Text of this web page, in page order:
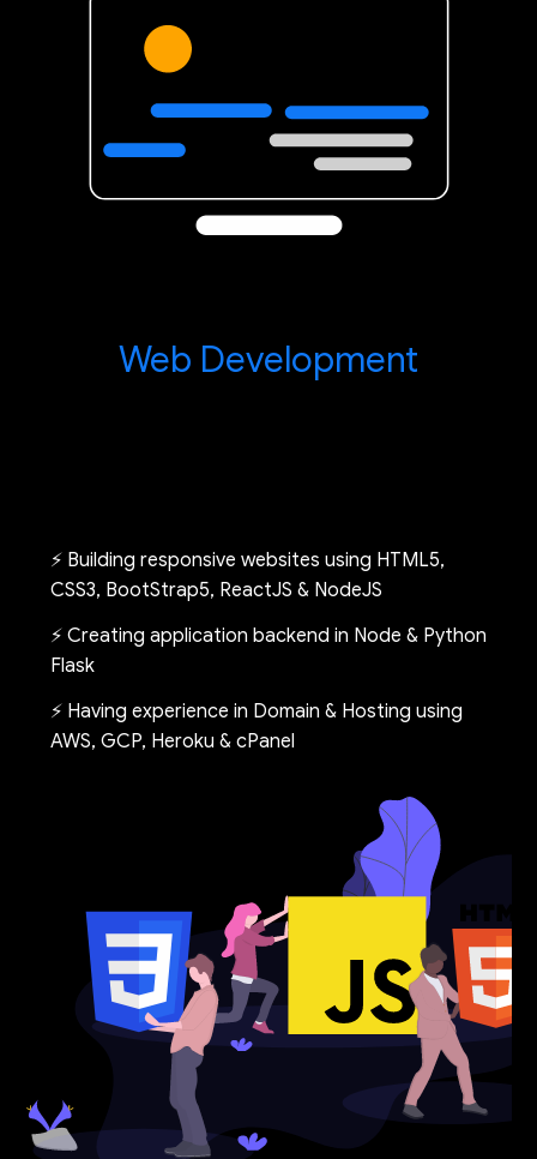
Web Development
⚡ Building responsive websites using HTML5,
CSS3, BootStrap5, ReactJS & NodeJS
⚡ Creating application backend in Node & Python
Flask
⚡ Having experience in Domain & Hosting using
AWS, GCP, Heroku & cPanel